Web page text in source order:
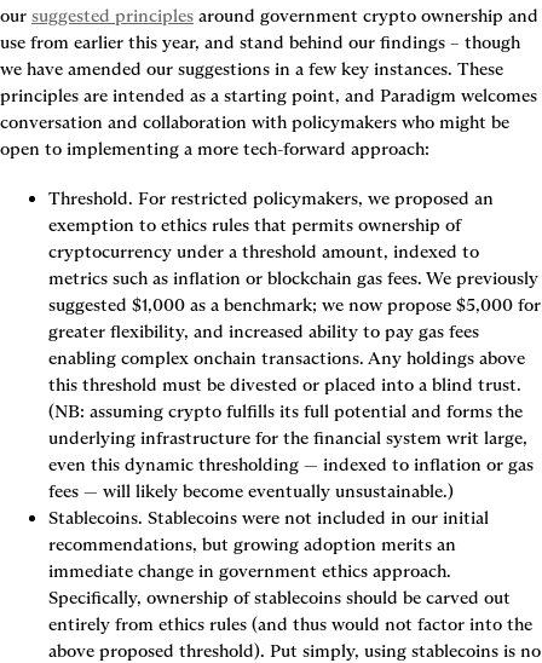
our suggested principles around government crypto ownership and
use from earlier this year, and stand behind our findings – though
we have amended our suggestions in a few key instances. These
principles are intended as a starting point, and Paradigm welcomes
conversation and collaboration with policymakers who might be
open to implementing a more tech-forward approach:
Threshold. For restricted policymakers, we proposed an
exemption to ethics rules that permits ownership of
cryptocurrency under a threshold amount, indexed to
metrics such as inflation or blockchain gas fees. We previously
suggested $1,000 as a benchmark; we now propose $5,000 for
greater flexibility, and increased ability to pay gas fees
enabling complex onchain transactions. Any holdings above
this threshold must be divested or placed into a blind trust.
(NB: assuming crypto fulfills its full potential and forms the
underlying infrastructure for the financial system writ large,
even this dynamic thresholding — indexed to inflation or gas
fees — will likely become eventually unsustainable.)
Stablecoins. Stablecoins were not included in our initial
recommendations, but growing adoption merits an
immediate change in government ethics approach.
Specifically, ownership of stablecoins should be carved out
entirely from ethics rules (and thus would not factor into the
above proposed threshold). Put simply, using stablecoins is no